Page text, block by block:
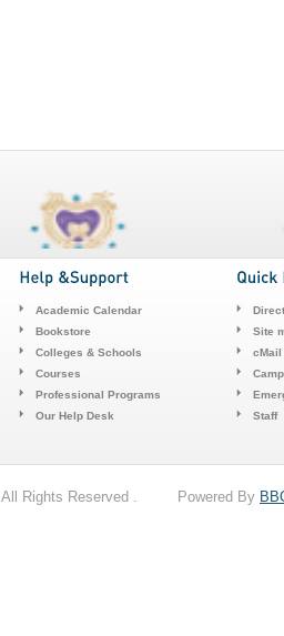
Academic Calendar
Bookstore
Colleges & Schools
Courses
Professional Programs
Our Help Desk
Site
cMail
Staff
All Rights Reserved . Powered By